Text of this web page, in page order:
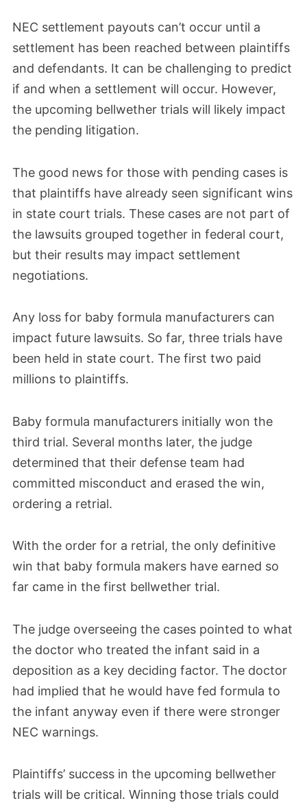
NEC settlement payouts can’t occur until a
settlement has been reached between plaintiffs
and defendants. It can be challenging to predict
if and when a settlement will occur. However,
the upcoming bellwether trials will likely impact
the pending litigation.
The good news for those with pending cases is
that plaintiffs have already seen significant wins
in state court trials. These cases are not part of
the lawsuits grouped together in federal court,
but their results may impact settlement
negotiations.
Any loss for baby formula manufacturers can
impact future lawsuits. So far, three trials have
been held in state court. The first two paid
millions to plaintiffs.
Baby formula manufacturers initially won the
third trial. Several months later, the judge
determined that their defense team had
committed misconduct and erased the win,
ordering a retrial.
With the order for a retrial, the only definitive
win that baby formula makers have earned so
far came in the first bellwether trial.
The judge overseeing the cases pointed to what
the doctor who treated the infant said in a
deposition as a key deciding factor. The doctor
had implied that he would have fed formula to
the infant anyway even if there were stronger
NEC warnings.
Plaintiffs’ success in the upcoming bellwether
trials will be critical. Winning those trials could